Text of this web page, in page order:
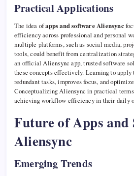
Practical Applications
The idea ofapps and software Aliensync
efficiency across professional and personal
multiple platforms, such as social media,
tools, could benefit from centralization
an official Aliensync app, trusted software
these concepts effectively. Learning to apply
redundant tasks, improves focus, and
Conceptualizing Aliensync in practical terms
achieving workflow efficiency in their daily
Future of Apps and
Aliensync
Emerging Trends